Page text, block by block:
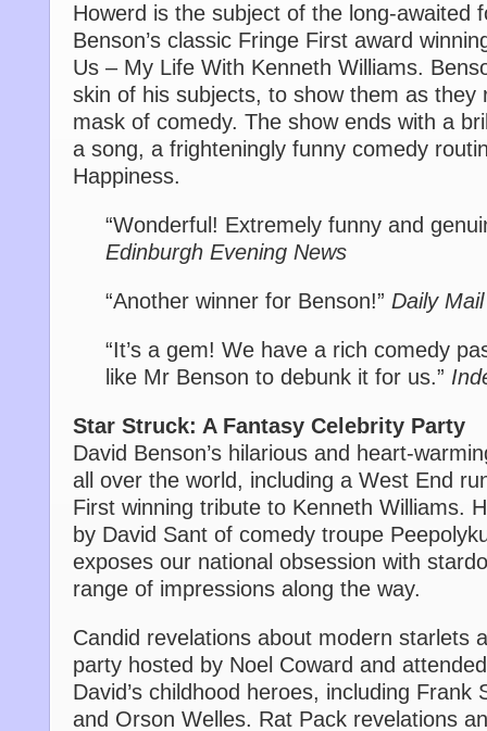
Howerd is the subject of the long-awaited
Benson’s classic Fringe First award
Us – My Life With Kenneth Williams.
skin of his subjects, to show them as they
mask of comedy. The show ends with a
a song, a frighteningly funny comedy
Happiness.
“Wonderful! Extremely funny and
Edinburgh Evening News
“Another winner for Benson!” Daily Mail
“It’s a gem! We have a rich comedy
like Mr Benson to debunk it for us.”
Star Struck: A Fantasy Celebrity Party
David Benson’s hilarious and heart-
all over the world, including a West End
First winning tribute to Kenneth Williams.
by David Sant of comedy troupe
exposes our national obsession with
range of impressions along the way.
Candid revelations about modern starlets
party hosted by Noel Coward and
David’s childhood heroes, including Frank
and Orson Welles. Rat Pack revelations